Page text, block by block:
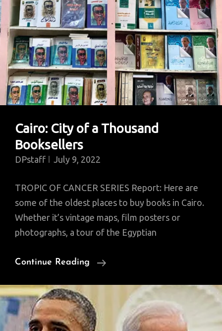
Cairo: City of a Thousand
Booksellers
DPstaff July 9, 2022
TROPIC OF CANCER SERIES Report: Here are
some of the oldest places to buy books in Cairo.
Whether it’s vintage maps, film posters or
photographs, a tour of the Egyptian
Continue Reading
Cairo:
Thousand